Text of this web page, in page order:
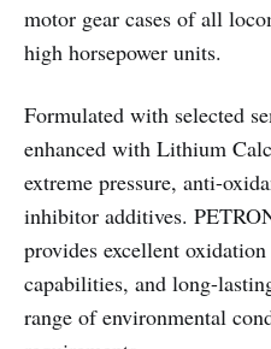
motor gear cases of all
high horsepower units.
Formulated with selected
enhanced with Lithium
extreme pressure, anti-
inhibitor additives.
provides excellent
capabilities, and long-
range of environmental